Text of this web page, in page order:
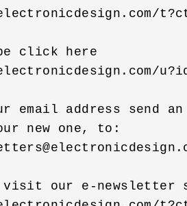
click here
email address send
new one, to:
visit our e-